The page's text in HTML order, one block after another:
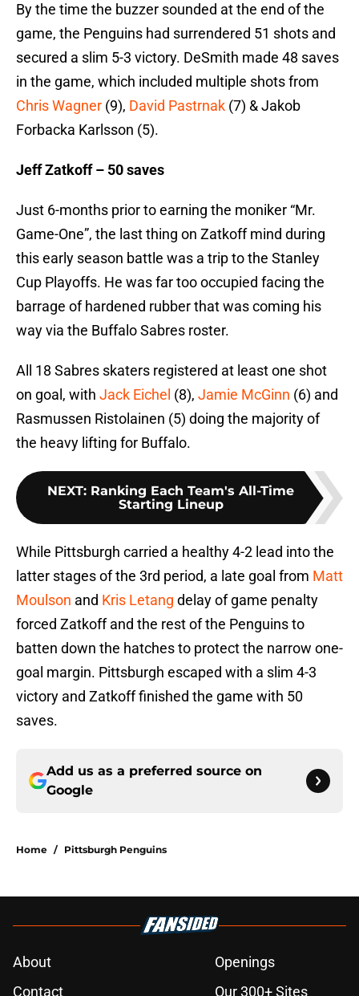
By the time the buzzer sounded at the end of the
game, the Penguins had surrendered 51 shots and
secured a slim 5-3 victory. DeSmith made 48 saves
in the game, which included multiple shots from
Chris Wagner (9), David Pastrnak (7) & Jakob
Forbacka Karlsson (5).
Jeff Zatkoff – 50 saves
Just 6-months prior to earning the moniker “Mr.
Game-One”, the last thing on Zatkoff mind during
this early season battle was a trip to the Stanley
Cup Playoffs. He was far too occupied facing the
barrage of hardened rubber that was coming his
way via the Buffalo Sabres roster.
All 18 Sabres skaters registered at least one shot
on goal, with Jack Eichel (8), Jamie McGinn (6) and
Rasmussen Ristolainen (5) doing the majority of
the heavy lifting for Buffalo.
NEXT: Ranking Each Team's All-Time
Starting Lineup
While Pittsburgh carried a healthy 4-2 lead into the
latter stages of the 3rd period, a late goal from Matt
Moulson and Kris Letang delay of game penalty
forced Zatkoff and the rest of the Penguins to
batten down the hatches to protect the narrow one-
goal margin. Pittsburgh escaped with a slim 4-3
victory and Zatkoff finished the game with 50
saves.
Add us as a preferred source on
Google
Home / Pittsburgh Penguins
About
Openings
Contact
Our 300+ Sites